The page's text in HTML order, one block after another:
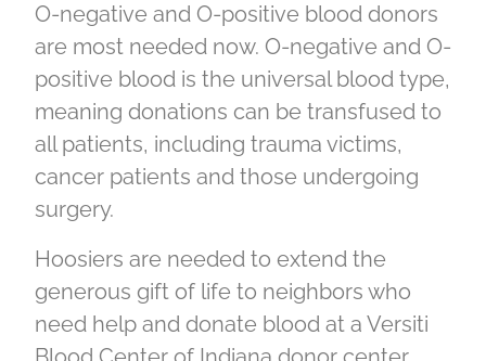
O-negative and O-positive blood donors
are most needed now. O-negative and O-
positive blood is the universal blood type,
meaning donations can be transfused to
all patients, including trauma victims,
cancer patients and those undergoing
surgery.
Hoosiers are needed to extend the
generous gift of life to neighbors who
need help and donate blood at a Versiti